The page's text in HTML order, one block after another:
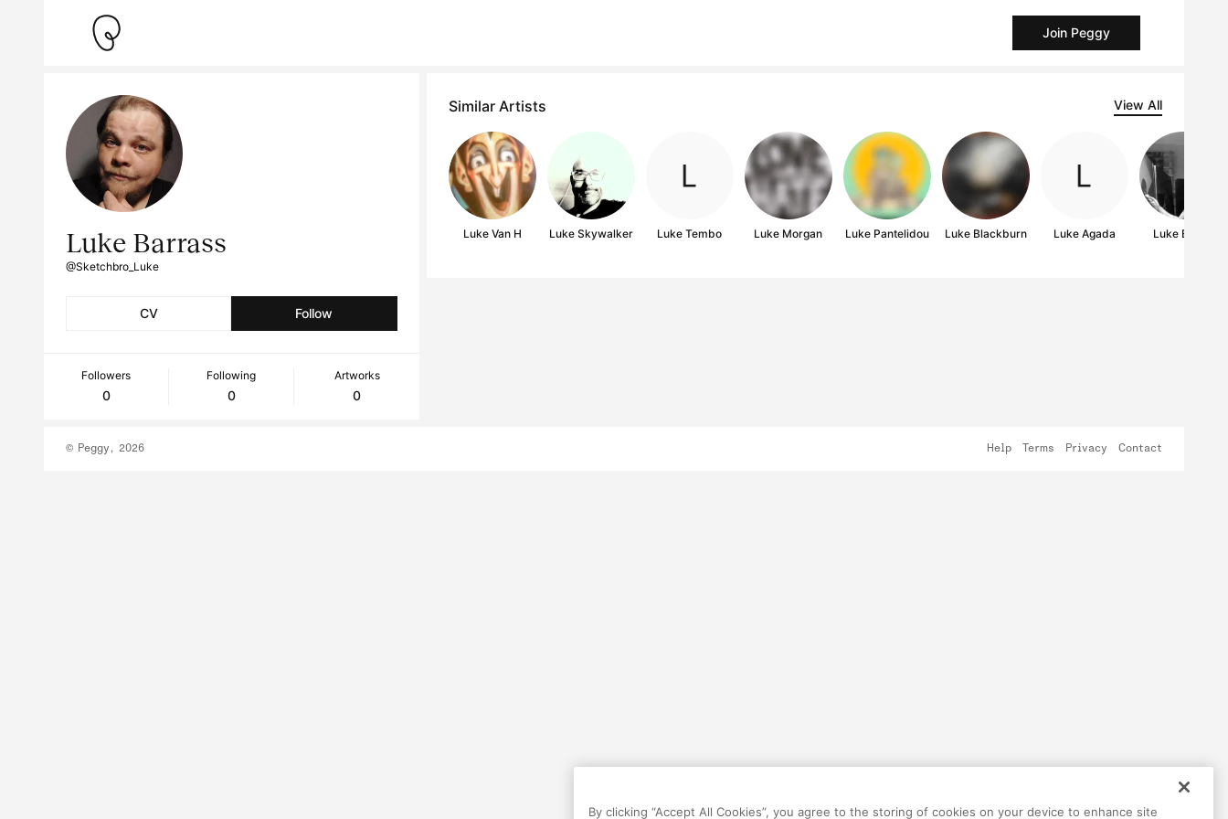
Join Peggy
Luke Barrass
@Sketchbro_Luke
CV Follow
Followers
0
Following
0
Artworks
0
Similar Artists View All
Luke Van H Luke Skywalker Luke Tembo Luke Morgan Luke Pantelidou Luke Blackburn Luke Agada Luke Edgar
© Peggy, 2026 Help Terms Privacy Contact
By clicking “Accept All Cookies”, you agree to the storing of cookies on your device to enhance site